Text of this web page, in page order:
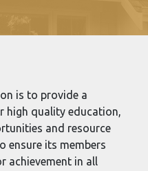
is to provide a
high quality education,
and resource
ensure its members
achievement in all